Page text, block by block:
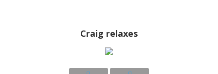
Craig relaxes